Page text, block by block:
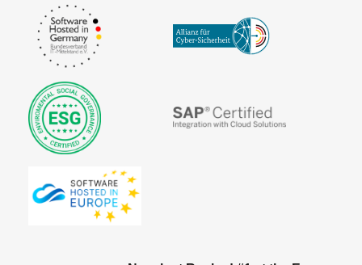
Identification
Virtual
ePublishing